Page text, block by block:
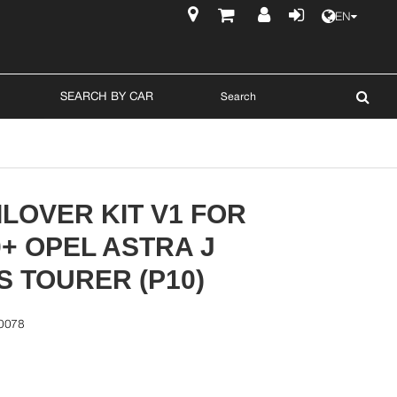
EN
SEARCH BY CAR
KIT V1 FOR
OPEL ASTRA J
TOURER (P10)